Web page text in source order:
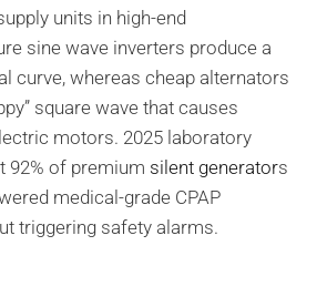
units in high-end
sine wave inverters produce a
curve, whereas cheap alternators
square wave that causes
motors. 2025 laboratory
92% of premium silent generators
medical-grade CPAP
triggering safety alarms.